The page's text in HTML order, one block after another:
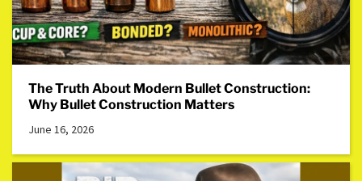
The Truth About Modern Bullet Construction:
Why Bullet Construction Matters
June 16, 2026